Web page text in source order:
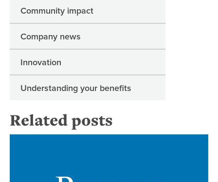
Community impact
Company news
Innovation
Understanding your benefits
Related posts